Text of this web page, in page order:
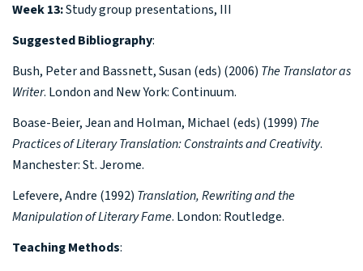
Week 13:Study group presentations, III
Suggested Bibliography:
Bush, Peter and Bassnett, Susan (eds) (2006) The Translator as
Writer. London and New York: Continuum.
Boase-Beier, Jean and Holman, Michael (eds) (1999) The
Practices of Literary Translation: Constraints and Creativity.
Manchester: St. Jerome.
Lefevere, Andre (1992) Translation, Rewriting and the
Manipulation of Literary Fame. London: Routledge.
Teaching Methods: